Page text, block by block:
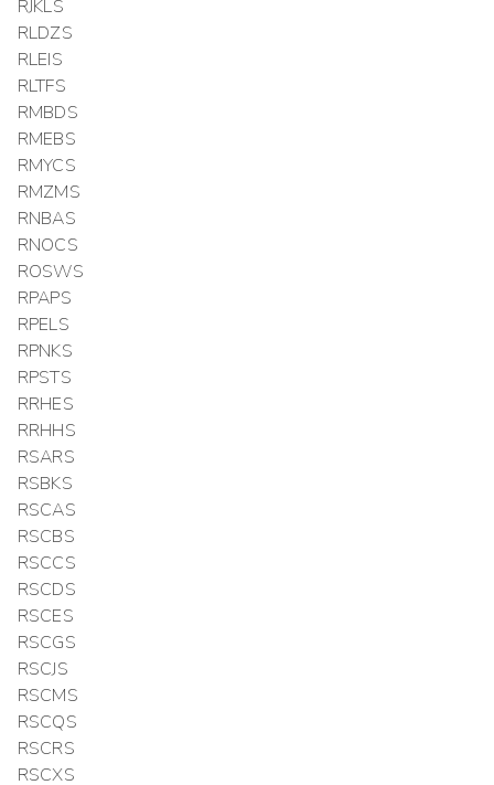
RJKLS
RLDZS
RLEIS
RLTFS
RMBDS
RMEBS
RMYCS
RMZMS
RNBAS
RNOCS
ROSWS
RPAPS
RPELS
RPNKS
RPSTS
RRHES
RRHHS
RSARS
RSBKS
RSCAS
RSCBS
RSCCS
RSCDS
RSCES
RSCGS
RSCJS
RSCMS
RSCQS
RSCRS
RSCXS